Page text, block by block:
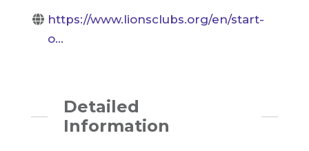
https://www.lionsclubs.org/en/start-
o...
Detailed
Information